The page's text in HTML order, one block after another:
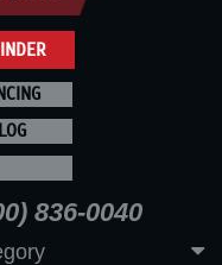
836-0040